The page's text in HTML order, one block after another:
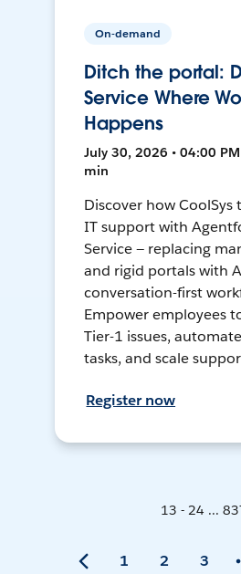
On-demand
Ditch the portal:
Service Where
Happens
July 30, 2026 • 04:00 PM
min
Discover how CoolSys
IT support with
Service — replacing
and rigid portals with
conversation-first
Empower employees
Tier-1 issues,
tasks, and scale
Register now
13 - 24 ...
1 2 3